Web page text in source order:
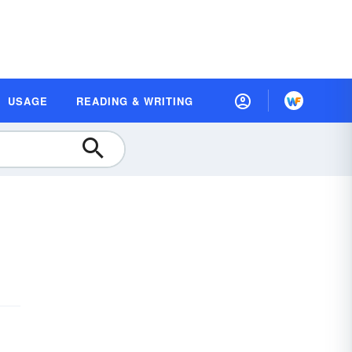
USAGE READING & WRITING